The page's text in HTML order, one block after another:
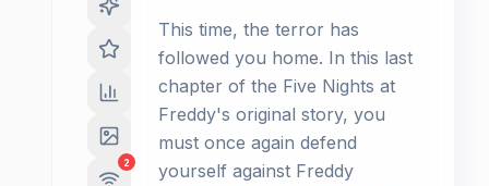
2
This time, the terror has
followed you home. In this last
chapter of the Five Nights at
Freddy's original story, you
must once again defend
yourself against Freddy